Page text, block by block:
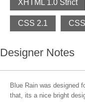
XHTML 1.0 Strict
CSS 2.1
Designer Notes
Blue Rain was designed
that, its a nice bright